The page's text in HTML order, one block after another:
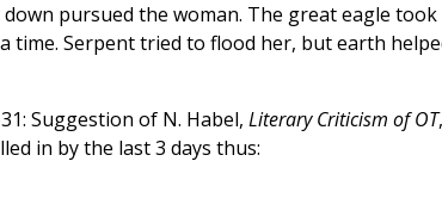
pursued the woman. The great eagle
time. Serpent tried to flood her, but earth
Suggestion of N. Habel, Literary Criticism of OT
in by the last 3 days thus: